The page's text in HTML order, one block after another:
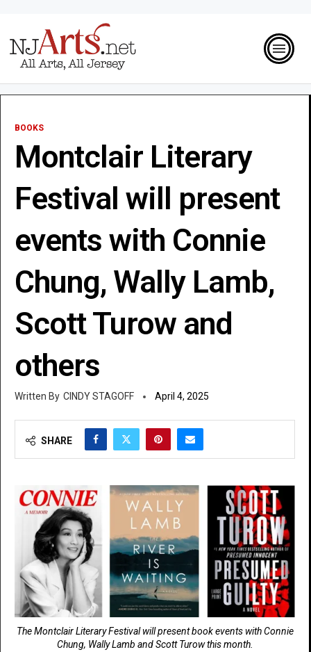
BOOKS
Montclair Literary
Festival will present
events with Connie
Chung, Wally Lamb,
Scott Turow and
others
CINDY STAGOFF April 4, 2025
SHARE
The Montclair Literary Festival will present book events with Connie
Chung, Wally Lamb and Scott Turow this month.